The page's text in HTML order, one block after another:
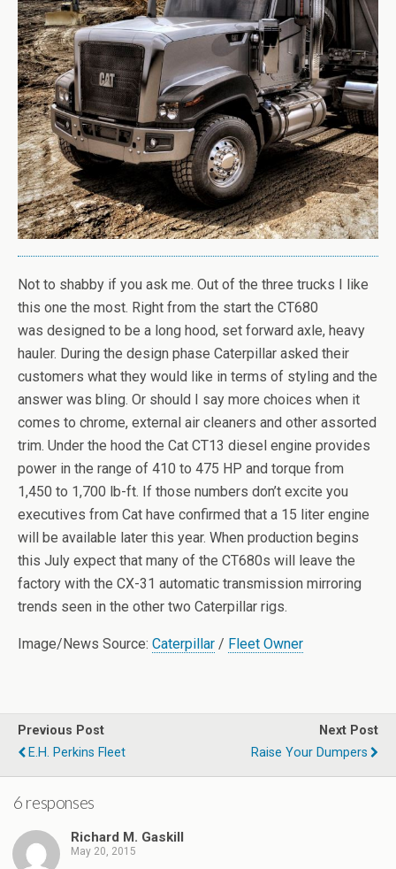
Not to shabby if you ask me. Out of the three trucks I like
this one the most. Right from the start the CT680
was designed to be a long hood, set forward axle, heavy
hauler. During the design phase Caterpillar asked their
customers what they would like in terms of styling and the
answer was bling. Or should I say more choices when it
comes to chrome, external air cleaners and other assorted
trim. Under the hood the Cat CT13 diesel engine provides
power in the range of 410 to 475 HP and torque from
1,450 to 1,700 lb-ft. If those numbers don’t excite you
executives from Cat have confirmed that a 15 liter engine
will be available later this year. When production begins
this July expect that many of the CT680s will leave the
factory with the CX-31 automatic transmission mirroring
trends seen in the other two Caterpillar rigs.
Image/News Source: Caterpillar / Fleet Owner
Previous Post
E.H. Perkins Fleet
Next Post
Raise Your Dumpers
6 responses
Richard M. Gaskill
May 20, 2015